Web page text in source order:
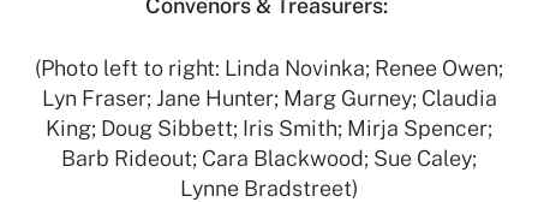
(Photo left to right: Linda Novinka; Renee Owen;
Lyn Fraser; Jane Hunter; Marg Gurney; Claudia
King; Doug Sibbett; Iris Smith; Mirja Spencer;
Barb Rideout; Cara Blackwood; Sue Caley;
Lynne Bradstreet)